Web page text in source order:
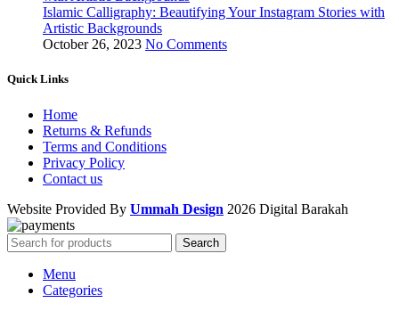
Islamic Calligraphy: Beautifying Your Instagram Stories with
Artistic Backgrounds
October 26, 2023 No Comments
Quick Links
Home
Returns & Refunds
Terms and Conditions
Privacy Policy
Contact us
Website Provided By Ummah Design 2026 Digital Barakah
Search
Menu
Categories